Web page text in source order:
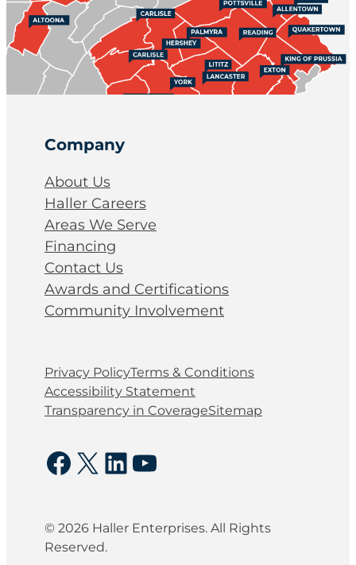
Company
About Us
Haller Careers
Areas We Serve
Financing
Contact Us
Awards and Certifications
Community Involvement
Privacy PolicyTerms & Conditions
Accessibility Statement
Transparency in CoverageSitemap
Facebook
X LinkedIn
YouTube
© 2026 Haller Enterprises. All Rights
Reserved.